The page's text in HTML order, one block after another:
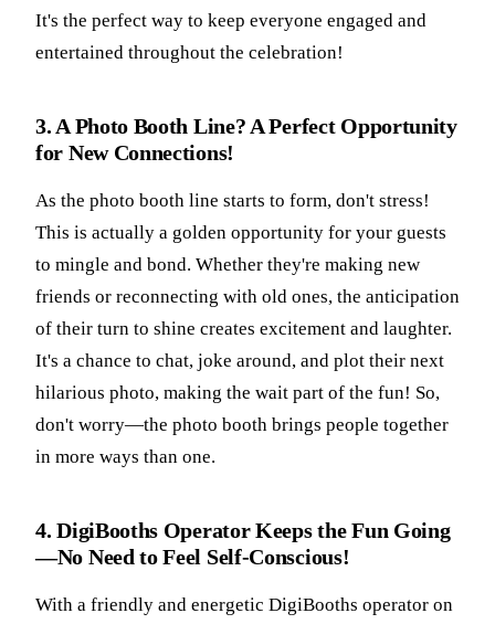
It's the perfect way to keep everyone engaged and
entertained throughout the celebration!
3. A Photo Booth Line? A Perfect Opportunity
for New Connections!
As the photo booth line starts to form, don't stress!
This is actually a golden opportunity for your guests
to mingle and bond. Whether they're making new
friends or reconnecting with old ones, the anticipation
of their turn to shine creates excitement and laughter.
It's a chance to chat, joke around, and plot their next
hilarious photo, making the wait part of the fun! So,
don't worry—the photo booth brings people together
in more ways than one.
4. DigiBooths Operator Keeps the Fun Going
—No Need to Feel Self-Conscious!
With a friendly and energetic DigiBooths operator on